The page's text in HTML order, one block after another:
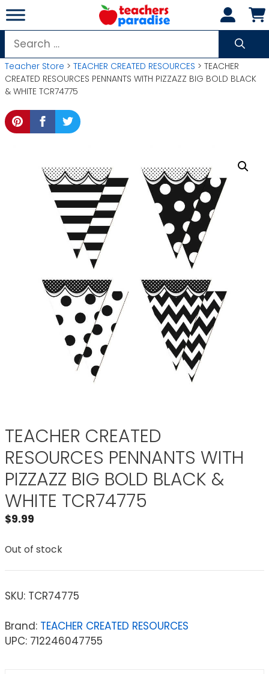
Skip
to
content
Search
for:
Teacher Store > TEACHER CREATED RESOURCES > TEACHER
CREATED RESOURCES PENNANTS WITH PIZZAZZ BIG BOLD BLACK
& WHITE TCR74775
TEACHER CREATED
RESOURCES PENNANTS WITH
PIZZAZZ BIG BOLD BLACK &
WHITE TCR74775
$9.99
Out of stock
SKU: TCR74775
Brand: TEACHER CREATED RESOURCES
UPC: 712246047755